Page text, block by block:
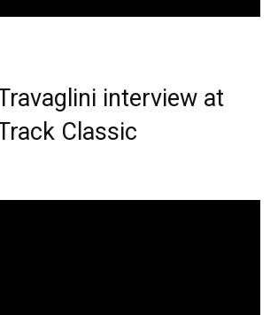
interview at
Classic